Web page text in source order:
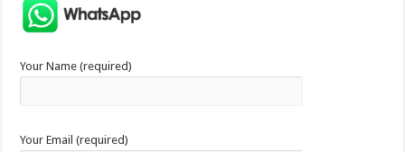
Your Name (required)
Your Email (required)